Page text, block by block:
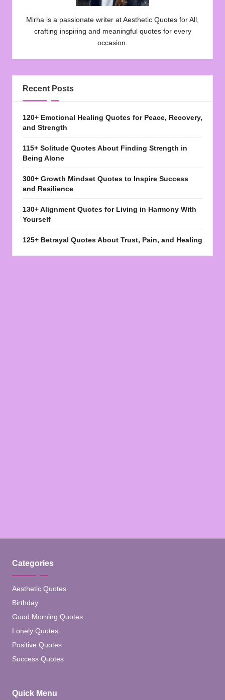
Mirha is a passionate writer at Aesthetic Quotes for All,
crafting inspiring and meaningful quotes for every
occasion.
Recent Posts
120+ Emotional Healing Quotes for Peace, Recovery,
and Strength
115+ Solitude Quotes About Finding Strength in
Being Alone
300+ Growth Mindset Quotes to Inspire Success
and Resilience
130+ Alignment Quotes for Living in Harmony With
Yourself
125+ Betrayal Quotes About Trust, Pain, and Healing
Categories
Aesthetic Quotes
Birthday
Good Morning Quotes
Lonely Quotes
Positive Quotes
Success Quotes
Quick Menu